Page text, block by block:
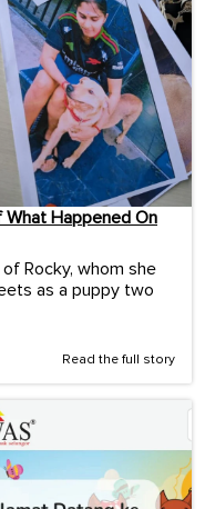
What Happened On
Rocky, whom she
as a puppy two
Read the full story